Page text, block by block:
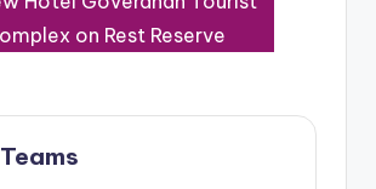
on Rest Reserve